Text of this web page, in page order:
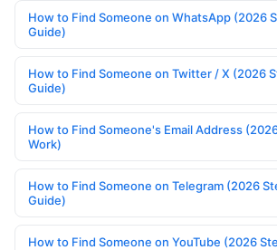
How to Find Someone on WhatsApp (2026
Guide)
How to Find Someone on Twitter / X (2026
Guide)
How to Find Someone's Email Address
Work)
How to Find Someone on Telegram (2026
Guide)
How to Find Someone on YouTube (2026